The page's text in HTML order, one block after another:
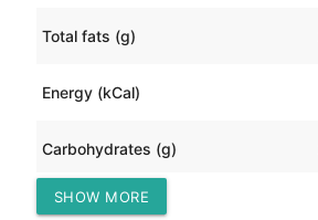
Total fats (g)
Energy (kCal)
Carbohydrates (g)
Protein (g)
SHOW MORE